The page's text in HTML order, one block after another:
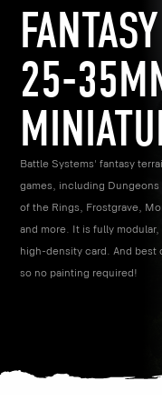
25-
Battle Systems' fantasy
games, including Dungeons
of the Rings, Frostgrave,
and more. It is fully
high-density card. And best
so no painting required!